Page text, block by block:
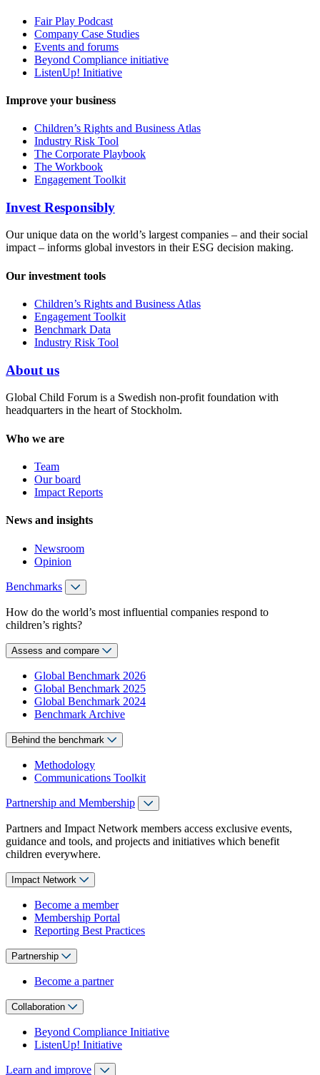
Fair Play Podcast
Company Case Studies
Events and forums
Beyond Compliance initiative
ListenUp! Initiative
Improve your business
Children’s Rights and Business Atlas
Industry Risk Tool
The Corporate Playbook
The Workbook
Engagement Toolkit
Invest Responsibly
Our unique data on the world’s largest companies – and their social
impact – informs global investors in their ESG decision making.
Our investment tools
Children’s Rights and Business Atlas
Engagement Toolkit
Benchmark Data
Industry Risk Tool
About us
Global Child Forum is a Swedish non-profit foundation with
headquarters in the heart of Stockholm.
Who we are
Team
Our board
Impact Reports
News and insights
Newsroom
Opinion
Benchmarks
How do the world’s most influential companies respond to
children’s rights?
Assess and compare
Global Benchmark 2026
Global Benchmark 2025
Global Benchmark 2024
Benchmark Archive
Behind the benchmark
Methodology
Communications Toolkit
Partnership and Membership
Partners and Impact Network members access exclusive events,
guidance and tools, and projects and initiatives which benefit
children everywhere.
Impact Network
Become a member
Membership Portal
Reporting Best Practices
Partnership
Become a partner
Collaboration
Beyond Compliance Initiative
ListenUp! Initiative
Learn and improve